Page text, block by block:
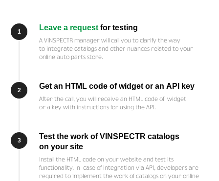
1 Leave a request for testing
A VINSPECTR manager will call you to clarify the way
to integrate catalogs and other nuances related to your
online auto parts store.
2 Get an HTML code of widget or an API key
After the call, you will receive an HTML code of widget
or a key with instructions for using the API.
3
Test the work of VINSPECTR catalogs
on your site
Install the HTML code on your website and test its
functionality. In case of integration via API, developers are
required to implement the work of catalogs on your online